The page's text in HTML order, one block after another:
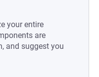
your entire
are
and suggest you